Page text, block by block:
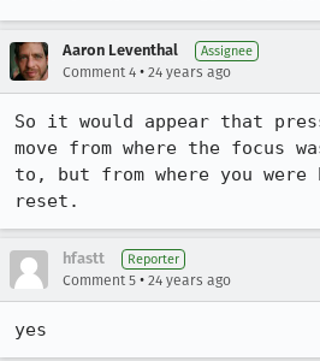
Aaron Leventhal Assignee
Comment 4 • 24 years ago
So it would appear that
move from where the focus
to, but from where you
reset.
hfastt Reporter
Comment 5 • 24 years ago
yes